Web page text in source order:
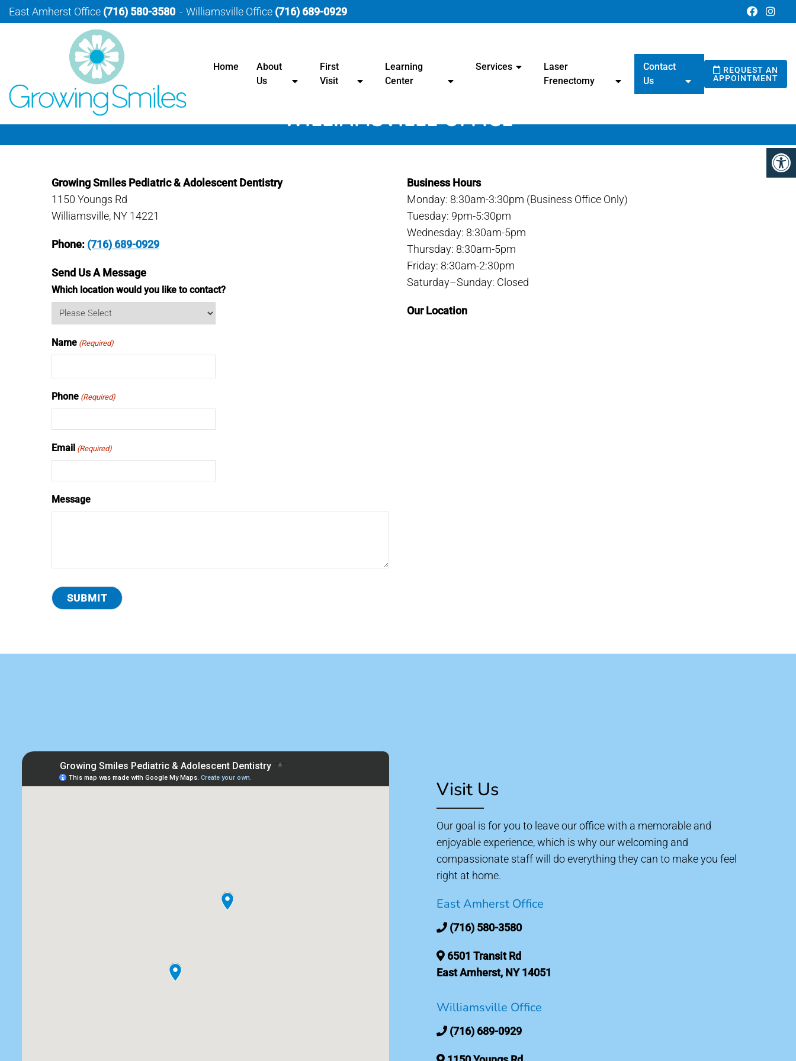
East Amherst Office (716) 580-3580 Williamsville Office (716) 689-0929
Home
About
Us
First
Visit
Learning
Center
Services
Laser
Frenectomy
Contact
Us
REQUEST AN
APPOINTMENT
WILLIAMSVILLE OFFICE
Growing Smiles Pediatric & Adolescent Dentistry
1150 Youngs Rd
Williamsville, NY 14221
Phone: (716) 689-0929
Send Us A Message
Which location would you like to contact?
Name (Required)
Phone (Required)
Email (Required)
Message
Business Hours
Monday: 8:30am-3:30pm (Business Office Only)
Tuesday: 9pm-5:30pm
Wednesday: 8:30am-5pm
Thursday: 8:30am-5pm
Friday: 8:30am-2:30pm
Saturday–Sunday: Closed
Our Location
Visit Us
Our goal is for you to leave our office with a memorable and
enjoyable experience, which is why our welcoming and
compassionate staff will do everything they can to make you feel
right at home.
East Amherst Office
(716) 580-3580
6501 Transit Rd
East Amherst, NY 14051
Williamsville Office
(716) 689-0929